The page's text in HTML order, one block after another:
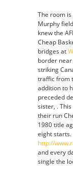
The room
Murphy
knew the
Cheap
bridges at
border
striking
traffic from
addition to
preceded
sister, .
their run
1980 title
eight starts.
http://
and every
single the